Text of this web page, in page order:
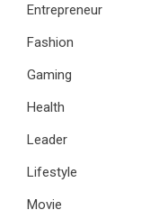
Entrepreneur
Fashion
Gaming
Health
Leader
Lifestyle
Movie